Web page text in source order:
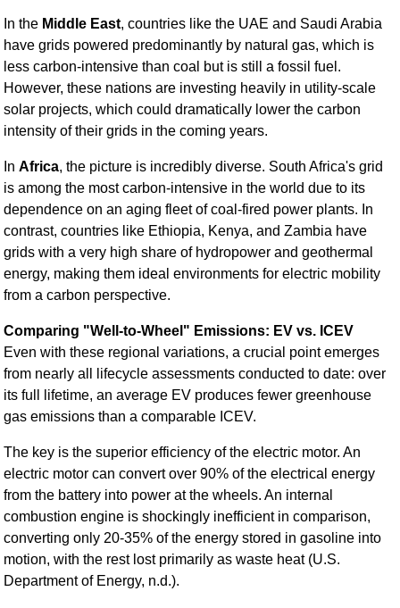
In the Middle East, countries like the UAE and Saudi Arabia
have grids powered predominantly by natural gas, which is
less carbon-intensive than coal but is still a fossil fuel.
However, these nations are investing heavily in utility-scale
solar projects, which could dramatically lower the carbon
intensity of their grids in the coming years.
InAfrica, the picture is incredibly diverse. South Africa's grid
is among the most carbon-intensive in the world due to its
dependence on an aging fleet of coal-fired power plants. In
contrast, countries like Ethiopia, Kenya, and Zambia have
grids with a very high share of hydropower and geothermal
energy, making them ideal environments for electric mobility
from a carbon perspective.
Comparing "Well-to-Wheel" Emissions: EV vs. ICEV
Even with these regional variations, a crucial point emerges
from nearly all lifecycle assessments conducted to date: over
its full lifetime, an average EV produces fewer greenhouse
gas emissions than a comparable ICEV.
The key is the superior efficiency of the electric motor. An
electric motor can convert over 90% of the electrical energy
from the battery into power at the wheels. An internal
combustion engine is shockingly inefficient in comparison,
converting only 20-35% of the energy stored in gasoline into
motion, with the rest lost primarily as waste heat (U.S.
Department of Energy, n.d.).